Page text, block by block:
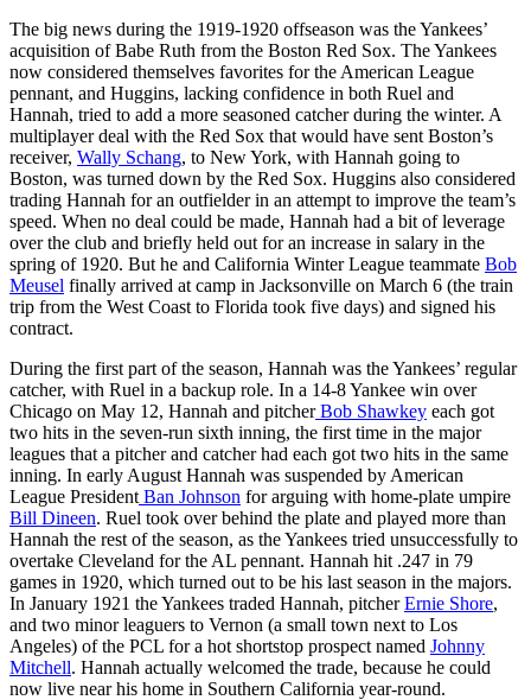
The big news during the 1919-1920 offseason was the Yankees’
acquisition of Babe Ruth from the Boston Red Sox. The Yankees
now considered themselves favorites for the American League
pennant, and Huggins, lacking confidence in both Ruel and
Hannah, tried to add a more seasoned catcher during the winter. A
multiplayer deal with the Red Sox that would have sent Boston’s
receiver, Wally Schang, to New York, with Hannah going to
Boston, was turned down by the Red Sox. Huggins also considered
trading Hannah for an outfielder in an attempt to improve the team’s
speed. When no deal could be made, Hannah had a bit of leverage
over the club and briefly held out for an increase in salary in the
spring of 1920. But he and California Winter League teammate Bob
Meusel finally arrived at camp in Jacksonville on March 6 (the train
trip from the West Coast to Florida took five days) and signed his
contract.
During the first part of the season, Hannah was the Yankees’ regular
catcher, with Ruel in a backup role. In a 14-8 Yankee win over
Chicago on May 12, Hannah and pitcherBob Shawkey each got
two hits in the seven-run sixth inning, the first time in the major
leagues that a pitcher and catcher had each got two hits in the same
inning. In early August Hannah was suspended by American
League President Ban Johnson for arguing with home-plate umpire
Bill Dineen. Ruel took over behind the plate and played more than
Hannah the rest of the season, as the Yankees tried unsuccessfully to
overtake Cleveland for the AL pennant. Hannah hit .247 in 79
games in 1920, which turned out to be his last season in the majors.
In January 1921 the Yankees traded Hannah, pitcherErnie Shore,
and two minor leaguers to Vernon (a small town next to Los
Angeles) of the PCL for a hot shortstop prospect named Johnny
Mitchell. Hannah actually welcomed the trade, because he could
now live near his home in Southern California year-round.